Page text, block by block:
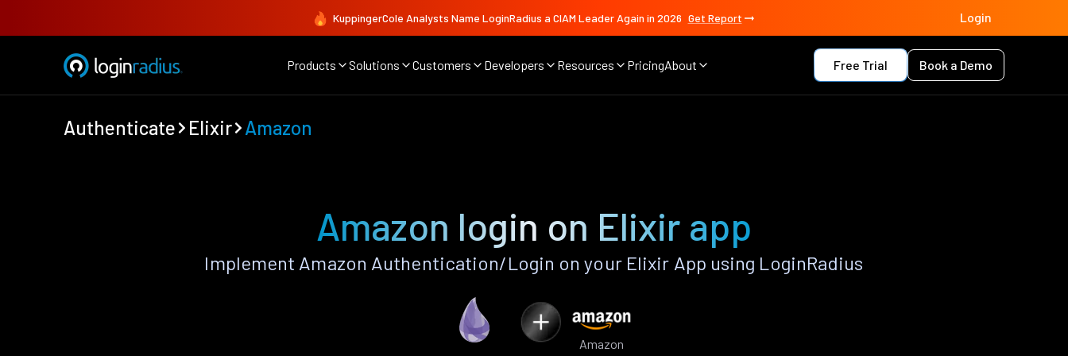
KuppingerCole Analysts Name LoginRadius a CIAM Leader Again in 2026 Get Report Login
Products Solutions Customers Developers Resources PricingAbout Free Trial Book a Demo
Authenticate Elixir Amazon
Amazon login on Elixir app
Implement Amazon Authentication/Login on your Elixir App using LoginRadius
Amazon